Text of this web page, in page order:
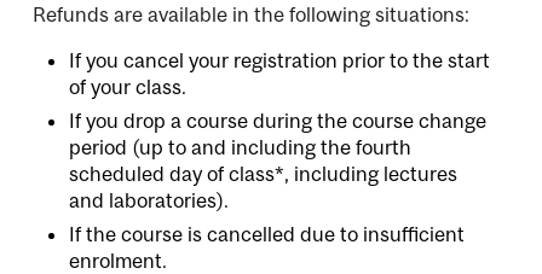
Refunds are available in the following situations:
If you cancel your registration prior to the start
of your class.
If you drop a course during the course change
period (up to and including the fourth
scheduled day of class*, including lectures
and laboratories).
If the course is cancelled due to insufficient
enrolment.